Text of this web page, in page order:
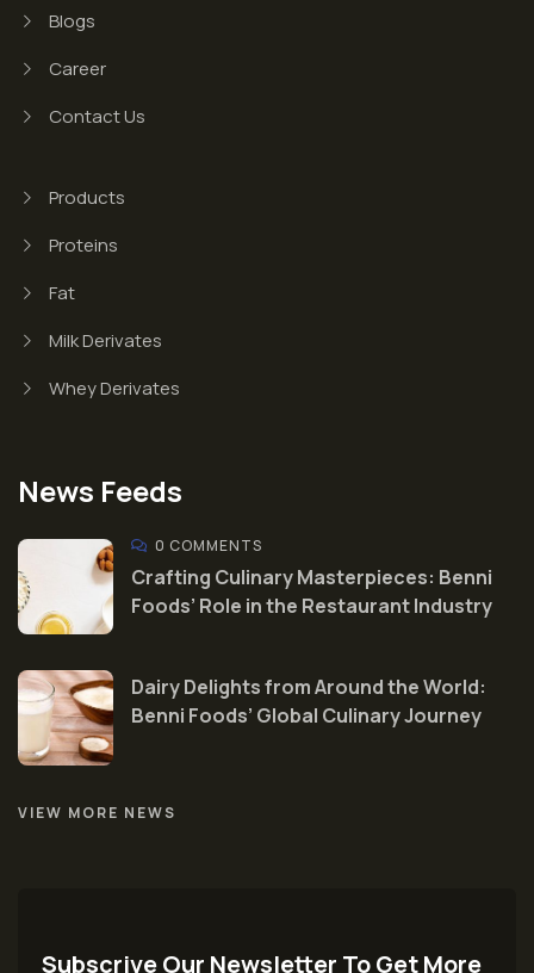
Blogs
Career
Contact Us
Products
Proteins
Fat
Milk Derivates
Whey Derivates
News Feeds
0 COMMENTS
Crafting Culinary Masterpieces: Benni
Foods’ Role in the Restaurant Industry
Dairy Delights from Around the World:
Benni Foods’ Global Culinary Journey
VIEW MORE NEWS
Subscrive Our Newsletter To Get More